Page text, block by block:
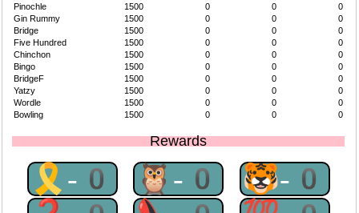
Pinochle
1500 0 0
0
Gin Rummy
1500 0 0
0
Bridge
1500 0 0
0
Five Hundred
1500 0 0
0
Chinchon
1500 0 0
0
Bingo
1500 0 0
0
BridgeF
1500 0 0
0
Yatzy
1500 0 0
0
Wordle
1500 0 0
0
Bowling
1500 0 0 0
Rewards
🎗-0 🦉-0 🐯-0